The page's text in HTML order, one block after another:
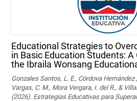
Educational Strategies to
in Basic Education Students: A
the Ibraila Wonsang
Gonzales Santos, L. E., Córdova Hernández
Vargas, C. M., Mora Vergara, I. del R., &
(2026). Estrategias Educativas para